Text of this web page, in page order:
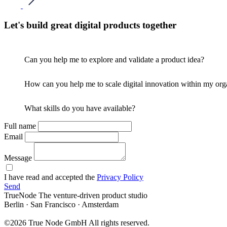
Let's build great digital products together
Can you help me to explore and validate a product idea?
How can you help me to scale digital innovation within my
What skills do you have available?
Full name
Email
Message
I have read and accepted the Privacy Policy
Send
TrueNode The venture-driven product studio
Berlin · San Francisco · Amsterdam
©2026 True Node GmbH All rights reserved.